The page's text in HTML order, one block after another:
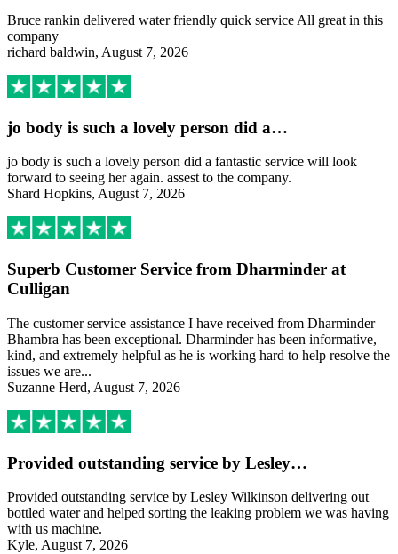
Bruce rankin delivered water friendly quick service All great in this
company
richard baldwin, August 7, 2026
jo body is such a lovely person did a…
jo body is such a lovely person did a fantastic service will look
forward to seeing her again. assest to the company.
Shard Hopkins, August 7, 2026
Superb Customer Service from Dharminder at
Culligan
The customer service assistance I have received from Dharminder
Bhambra has been exceptional. Dharminder has been informative,
kind, and extremely helpful as he is working hard to help resolve the
issues we are...
Suzanne Herd, August 7, 2026
Provided outstanding service by Lesley…
Provided outstanding service by Lesley Wilkinson delivering out
bottled water and helped sorting the leaking problem we was having
with us machine.
Kyle, August 7, 2026